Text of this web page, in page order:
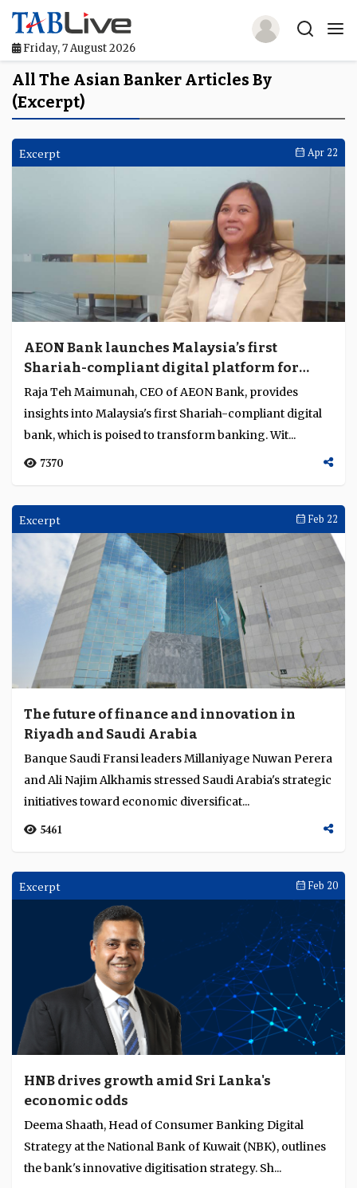
Friday, 7 August 2026
Home
TABLive
Awards
Lists And Rankings
Our Products
Jobs In Finance
Language
All The Asian Banker Articles By
(Excerpt)
Excerpt Apr 22
AEON Bank launches Malaysia’s first
Shariah-compliant digital platform for
underserved, tech-savvy customers
Raja Teh Maimunah, CEO of AEON Bank, provides
insights into Malaysia's first Shariah-compliant digital
bank, which is poised to transform banking. Wit...
7370
Excerpt Feb 22
The future of finance and innovation in
Riyadh and Saudi Arabia
Banque Saudi Fransi leaders Millaniyage Nuwan Perera
and Ali Najim Alkhamis stressed Saudi Arabia's strategic
initiatives toward economic diversificat...
5461
Excerpt Feb 20
HNB drives growth amid Sri Lanka's
economic odds
Deema Shaath, Head of Consumer Banking Digital
Strategy at the National Bank of Kuwait (NBK), outlines
the bank's innovative digitisation strategy. Sh...